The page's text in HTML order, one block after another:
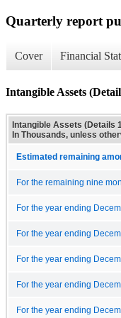
Quarterly report
Cover Financial
Intangible Assets
Intangible Assets (Details
In Thousands, unless
Estimated remaining
For the remaining nine
For the year ending
For the year ending
For the year ending
For the year ending
For the year ending